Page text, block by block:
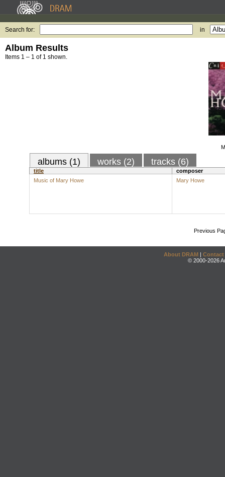
Search for: in
Album Results
Items 1 – 1 of 1 shown.
albums (1) works (2) tracks (6)
title
composer
Music of Mary Howe
Mary Howe
Previous
About DRAM | Contact
© 2000-2026